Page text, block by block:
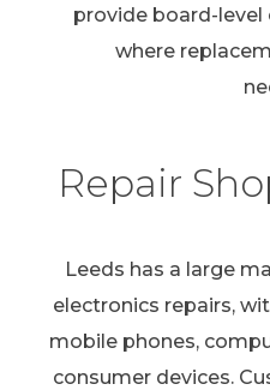
provide board-
where
Repair
Leeds has a large
electronics repairs,
mobile phones,
consumer devices.